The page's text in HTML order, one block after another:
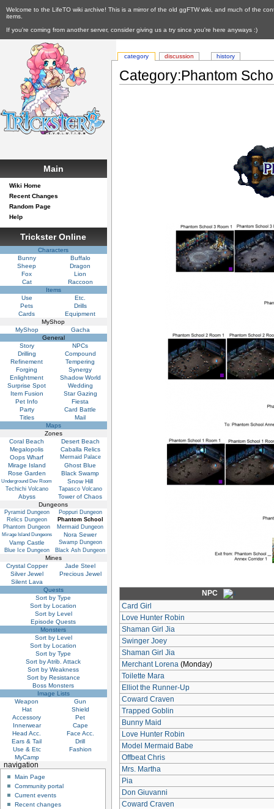
Welcome to the LifeTO wiki archive! This is a mirror of the old ggFTW wiki, and much of the
items.
If you're coming from another server, consider giving us a try since you're here anyways :)
Category:Phantom
NPC
Card Girl
Love Hunter Robin
Shaman Girl Jia
Swinger Joey
Shaman Girl Jia
Merchant Lorena(Monday)
Toilette Mara
Elliot the Runner-Up
Coward Craven
Trapped Goblin
Bunny Maid
Love Hunter Robin
Model Mermaid Babe
Offbeat Chris
Mrs. Martha
Pia
Don Giuvanni
Coward Craven
category discussion history
Main
Wiki Home
Recent Changes
Random Page
Help
Trickster Online
Characters
Bunny
Buffalo
Sheep
Dragon
Fox
Lion
Cat
Raccoon
Items
Use
Etc.
Pets
Drills
Cards
Equipment
MyShop
MyShop
Gacha
General
Story
NPCs
Drilling
Compound
Refinement
Tempering
Forging
Synergy
Enlightment
Shadow World
Surprise Spot
Wedding
Item Fusion
Star Gazing
Pet Info
Fiesta
Party
Card Battle
Titles
Mail
Maps
Zones
Coral Beach
Desert Beach
Megalopolis
Caballa Relics
Oops Wharf
Mermaid Palace
Mirage Island
Ghost Blue
Rose Garden
Black Swamp
Underground Dev Room Snow Hill
Techichi Volcano Tapasco Volcano
Abyss
Tower of Chaos
Dungeons
Pyramid Dungeon
Poppuri Dungeon
Relics Dungeon
Phantom School
Phantom Dungeon
Mermaid Dungeon
Mirage Island Dungeons
Nora Sewer
Vamp Castle
Swamp Dungeon
Blue Ice Dungeon
Black Ash Dungeon
Mines
Crystal Copper
Jade Steel
Silver Jewel
Precious Jewel
Silent Lava
Quests
Sort by Type
Sort by Location
Sort by Level
Episode Quests
Monsters
Sort by Level
Sort by Location
Sort by Type
Sort by Atrib. Attack
Sort by Weakness
Sort by Resistance
Boss Monsters
Image Lists
Weapon
Gun
Hat
Shield
Accessory
Pet
Innerwear
Cape
Head Acc.
Face Acc.
Ears & Tail
Drill
Use & Etc
Fashion
MyCamp
navigation
Main Page
Community portal
Current events
Recent changes